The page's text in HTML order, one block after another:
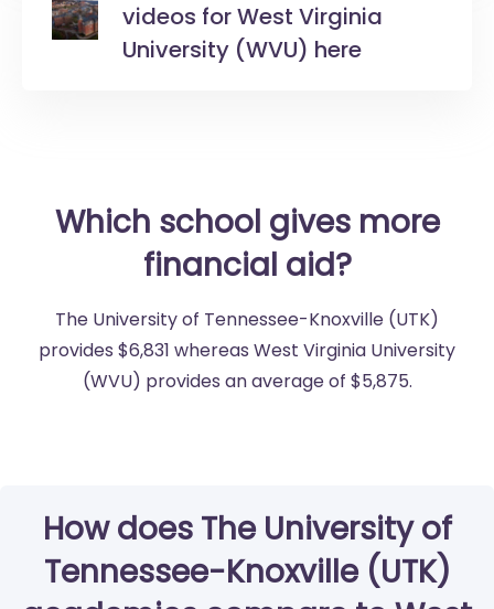
videos for West Virginia
University (WVU) here
Which school gives more
financial aid?
The University of Tennessee-Knoxville (UTK)
provides $6,831 whereas West Virginia University
(WVU) provides an average of $5,875.
How does The University of
Tennessee-Knoxville (UTK)